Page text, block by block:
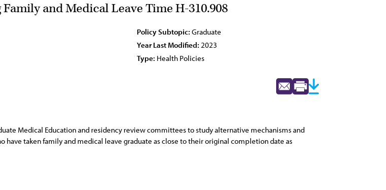
and Medical Leave Time H-310.908
Policy Subtopic: Graduate
Year Last Modified: 2023
Type: Health Policies
Medical Education and residency review committees to study alternative mechanisms and
taken family and medical leave graduate as close to their original completion date as